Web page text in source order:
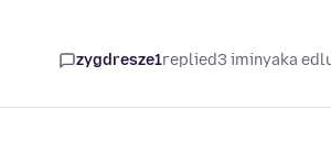
zygdresze1replied3 iminyaka